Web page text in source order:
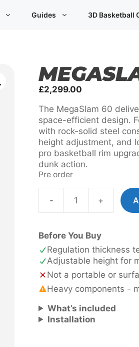
Guides 3D Basketball
£2,299.00
The MegaSlam 60
space-efficient design.
with rock-solid steel
height adjustment, and
pro basketball rim
dunk action.
Pre order
-
MegaSlam
60
+
Before You Buy
Regulation thickness
Adjustable height for
Not a portable or
Heavy components -
What’s included
Installation